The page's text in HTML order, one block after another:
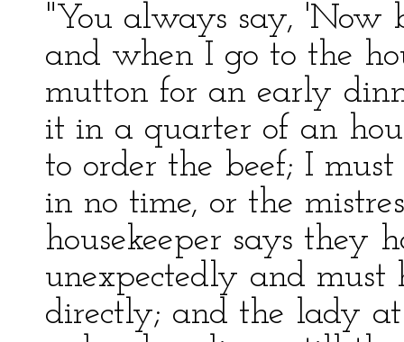
"You always say, 'Now
and when I go to the
mutton for an early
it in a quarter of an
to order the beef; I
in no time, or the
housekeeper says they
unexpectedly and must
directly; and the lady